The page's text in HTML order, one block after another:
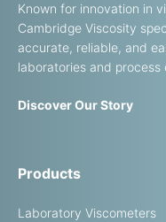
Known for innovation in
Cambridge Viscosity
accurate, reliable, and
laboratories and process
Discover Our Story
Products
Laboratory Viscometers